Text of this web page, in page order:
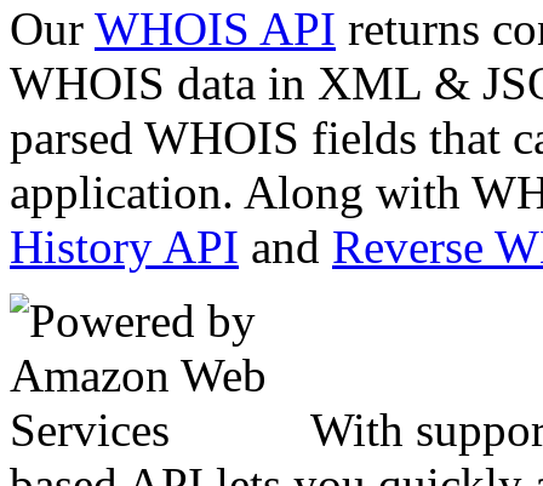
Our WHOIS API returns
WHOIS data in XML &
parsed WHOIS fields that
application. Along with
History API and Reverse
With